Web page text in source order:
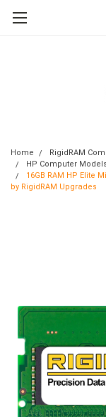
Home RigidRAM
HP Computer
16GB RAM HP Elite
by RigidRAM Upgrades